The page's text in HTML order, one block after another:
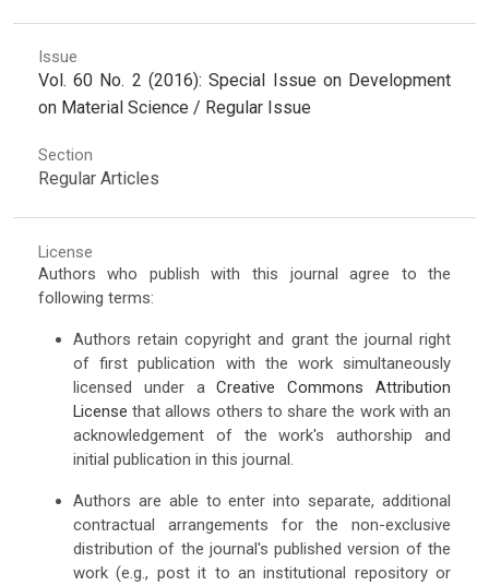
Issue
Vol. 60 No. 2 (2016): Special Issue on Development
on Material Science / Regular Issue
Section
Regular Articles
License
Authors who publish with this journal agree to the
following terms:
Authors retain copyright and grant the journal right
of first publication with the work simultaneously
licensed under aCreative Commons Attribution
License that allows others to share the work with an
acknowledgement of the work's authorship and
initial publication in this journal.
Authors are able to enter into separate, additional
contractual arrangements for the non-exclusive
distribution of the journal's published version of the
work (e.g., post it to an institutional repository or